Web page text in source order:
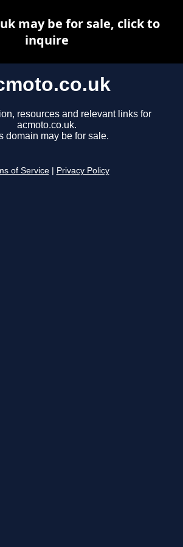
resources and relevant links for
acmoto.co.uk.
domain may be for sale.
of Service Privacy Policy
may be for sale, click to
inquire